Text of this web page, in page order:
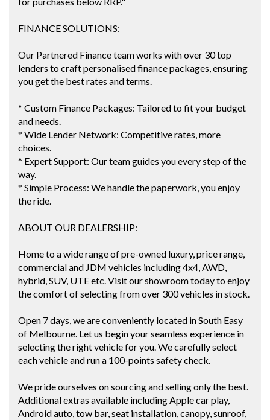
FINANCE SOLUTIONS:
Our Partnered Finance team works with over 30 top
lenders to craft personalised finance packages, ensuring
you get the best rates and terms.
* Custom Finance Packages: Tailored to fit your budget
and needs.
* Wide Lender Network: Competitive rates, more
choices.
* Expert Support: Our team guides you every step of the
way.
* Simple Process: We handle the paperwork, you enjoy
the ride.
ABOUT OUR DEALERSHIP:
Home to a wide range of pre-owned luxury, price range,
commercial and JDM vehicles including 4x4, AWD,
hybrid, SUV, UTE etc. Visit our showroom today to enjoy
the comfort of selecting from over 300 vehicles in stock.
Open 7 days, we are conveniently located in South Easy
of Melbourne. Let us begin your seamless experience in
selecting the right vehicle for you. We carefully select
each vehicle and run a 100-points safety check.
We pride ourselves on sourcing and selling only the best.
Additional extras available including Apple car play,
Android auto, tow bar, seat installation, canopy, sunroof,